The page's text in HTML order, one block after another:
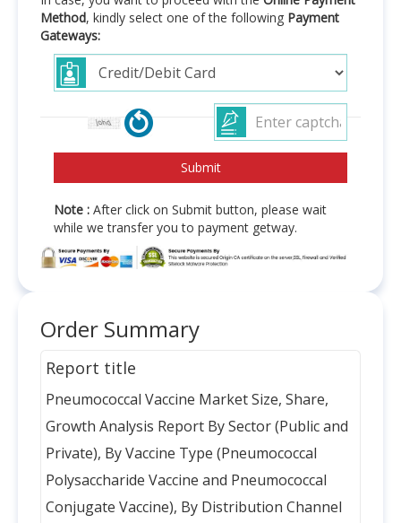
Method, kindly select one of the following Payment
Gateways:
Note : After click on Submit button, please wait
while we transfer you to payment getway.
Order Summary
Report title
Pneumococcal Vaccine Market Size, Share,
Growth Analysis Report By Sector (Public and
Private), By Vaccine Type (Pneumococcal
Polysaccharide Vaccine and Pneumococcal
Conjugate Vaccine), By Distribution Channel